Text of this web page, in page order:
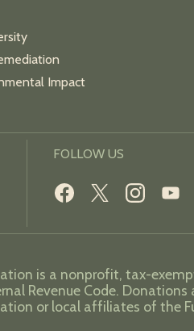
Impact
FOLLOW US
is a nonprofit, tax-
Revenue Code.
or local affiliates of the